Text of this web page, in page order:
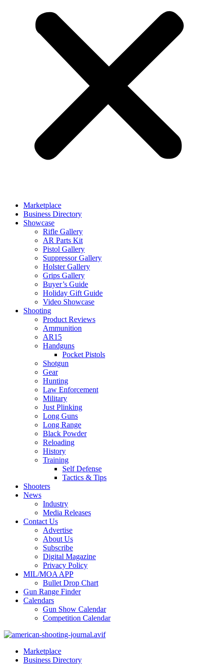
Marketplace
Business Directory
Showcase
Rifle Gallery
AR Parts Kit
Pistol Gallery
Suppressor Gallery
Holster Gallery
Grips Gallery
Buyer’s Guide
Holiday Gift Guide
Video Showcase
Shooting
Product Reviews
Ammunition
AR15
Handguns
Pocket Pistols
Shotgun
Gear
Hunting
Law Enforcement
Military
Just Plinking
Long Guns
Long Range
Black Powder
Reloading
History
Training
Self Defense
Tactics & Tips
Shooters
News
Industry
Media Releases
Contact Us
Advertise
About Us
Subscribe
Digital Magazine
Privacy Policy
MIL/MOA APP
Bullet Drop Chart
Gun Range Finder
Calendars
Gun Show Calendar
Competition Calendar
Marketplace
Business Directory